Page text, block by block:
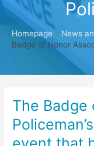
Homepage » News
Badge of Honor
The Badge